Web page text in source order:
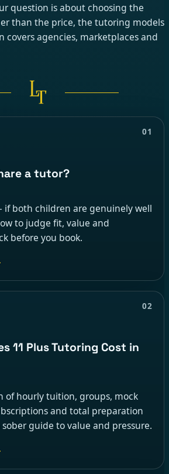
question is about choosing the
than the price, the tutoring models
covers agencies, marketplaces and
01
a tutor?
if both children are genuinely well
to judge fit, value and
before you book.
02
11 Plus Tutoring Cost in
of hourly tuition, groups, mock
and total preparation
guide to value and pressure.